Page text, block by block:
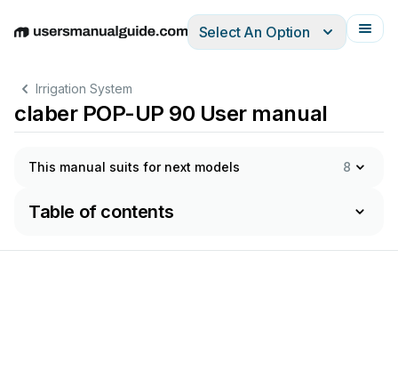
EnglishDeutschEspañolItalianoFrançais
Select An Option
Irrigation System
claber POP-UP 90 User manual
This manual suits for next models 8
Table of contents